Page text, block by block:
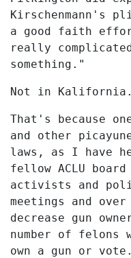
Kirschenmann's
a good faith
really
something."
Not in Kalifornia.
That's because
and other
laws, as I have
fellow ACLU
activists and
meetings and
decrease gun
number of felons
own a gun or